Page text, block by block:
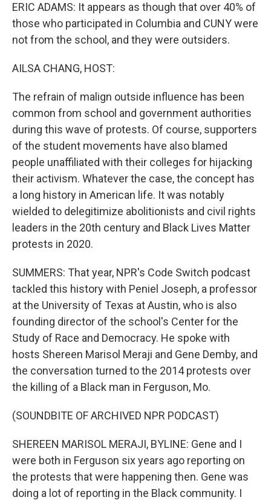
ERIC ADAMS: It appears as though that over 40% of
those who participated in Columbia and CUNY were
not from the school, and they were outsiders.
AILSA CHANG, HOST:
The refrain of malign outside influence has been
common from school and government authorities
during this wave of protests. Of course, supporters
of the student movements have also blamed
people unaffiliated with their colleges for hijacking
their activism. Whatever the case, the concept has
a long history in American life. It was notably
wielded to delegitimize abolitionists and civil rights
leaders in the 20th century and Black Lives Matter
protests in 2020.
SUMMERS: That year, NPR's Code Switch podcast
tackled this history with Peniel Joseph, a professor
at the University of Texas at Austin, who is also
founding director of the school's Center for the
Study of Race and Democracy. He spoke with
hosts Shereen Marisol Meraji and Gene Demby, and
the conversation turned to the 2014 protests over
the killing of a Black man in Ferguson, Mo.
(SOUNDBITE OF ARCHIVED NPR PODCAST)
SHEREEN MARISOL MERAJI, BYLINE: Gene and I
were both in Ferguson six years ago reporting on
the protests that were happening then. Gene was
doing a lot of reporting in the Black community. I